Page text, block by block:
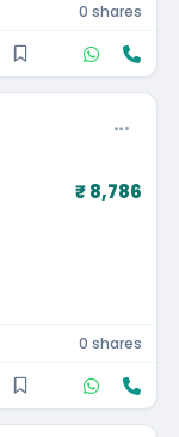
0 shares
₹ 8,786
0 shares